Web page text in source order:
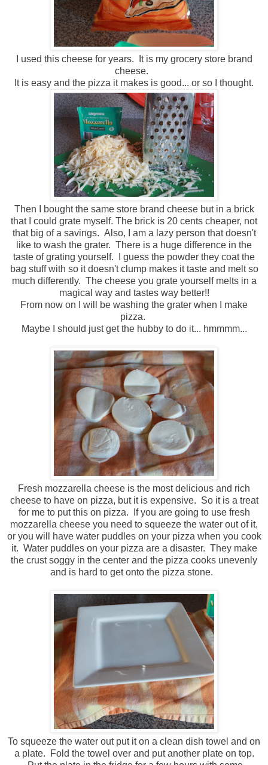
I used this cheese for years. It is my grocery store brand
cheese.
It is easy and the pizza it makes is good... or so I thought.
Then I bought the same store brand cheese but in a brick
that I could grate myself. The brick is 20 cents cheaper, not
that big of a savings. Also, I am a lazy person that doesn't
like to wash the grater. There is a huge difference in the
taste of grating yourself. I guess the powder they coat the
bag stuff with so it doesn't clump makes it taste and melt so
much differently. The cheese you grate yourself melts in a
magical way and tastes way better!!
From now on I will be washing the grater when I make
pizza.
Maybe I should just get the hubby to do it... hmmmm...
Fresh mozzarella cheese is the most delicious and rich
cheese to have on pizza, but it is expensive. So it is a treat
for me to put this on pizza. If you are going to use fresh
mozzarella cheese you need to squeeze the water out of it,
or you will have water puddles on your pizza when you cook
it. Water puddles on your pizza are a disaster. They make
the crust soggy in the center and the pizza cooks unevenly
and is hard to get onto the pizza stone.
To squeeze the water out put it on a clean dish towel and on
a plate. Fold the towel over and put another plate on top.